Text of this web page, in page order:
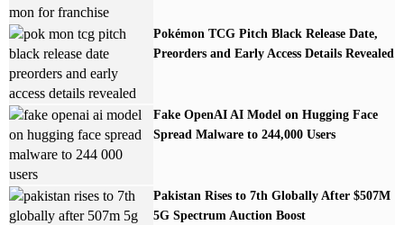
Pokémon TCG Pitch Black Release Date,
Preorders and Early Access Details Revealed
Fake OpenAI AI Model on Hugging Face
Spread Malware to 244,000 Users
Pakistan Rises to 7th Globally After $507M
5G Spectrum Auction Boost